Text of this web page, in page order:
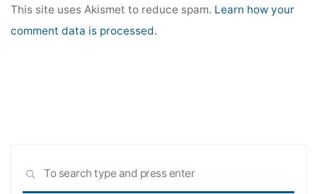
This site uses Akismet to reduce spam. Learn how your
comment data is processed.
SEARCH